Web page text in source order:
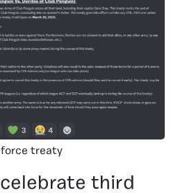
force treaty
celebrate third